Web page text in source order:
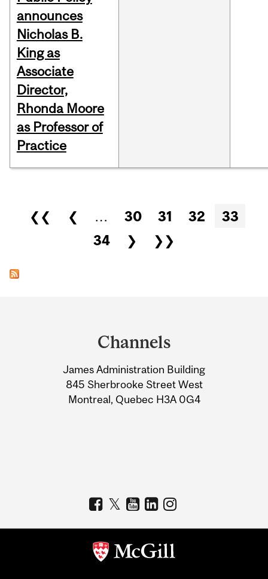
announces
Nicholas B.
King as
Associate
Director,
Rhonda Moore
as Professor of
Practice
Pages
❮❮ ❮ … 30 31 32
33
34
❯ ❯❯
Information
Channels
James Administration Building
845 Sherbrooke Street West
Montreal, Quebec H3A 0G4